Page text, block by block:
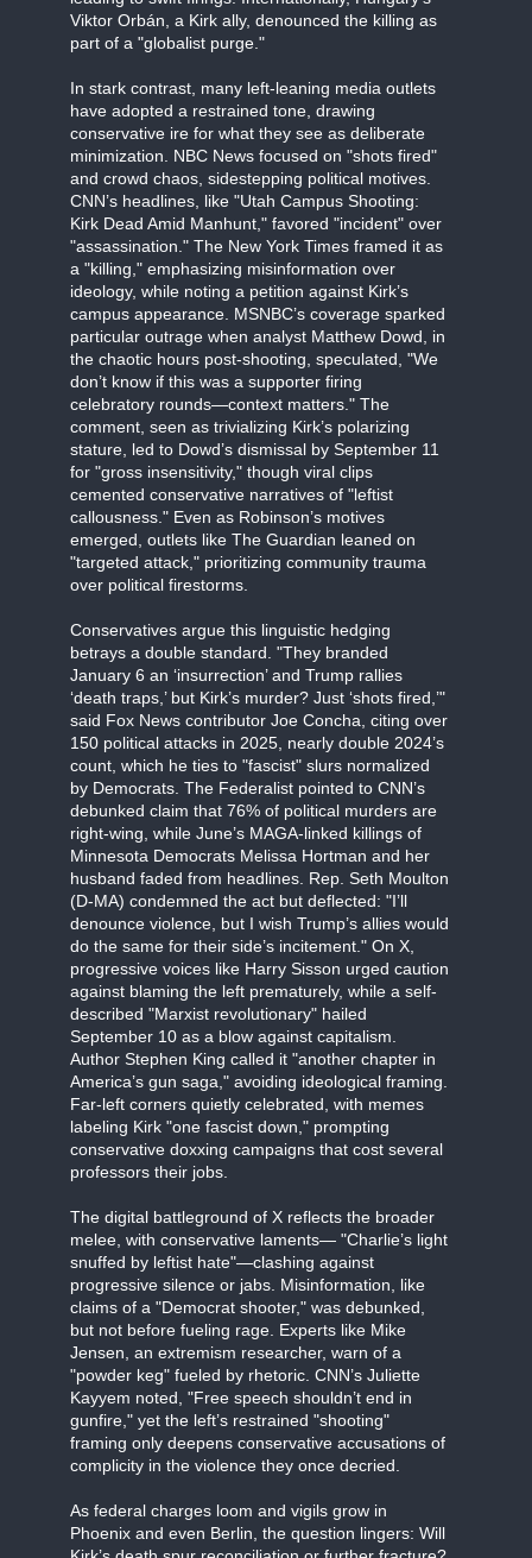
Viktor Orbán, a Kirk ally, denounced the killing as
part of a "globalist purge."
In stark contrast, many left-leaning media outlets
have adopted a restrained tone, drawing
conservative ire for what they see as deliberate
minimization. NBC News focused on "shots fired"
and crowd chaos, sidestepping political motives.
CNN’s headlines, like "Utah Campus Shooting:
Kirk Dead Amid Manhunt," favored "incident" over
"assassination." The New York Times framed it as
a "killing," emphasizing misinformation over
ideology, while noting a petition against Kirk’s
campus appearance. MSNBC’s coverage sparked
particular outrage when analyst Matthew Dowd, in
the chaotic hours post-shooting, speculated, "We
don’t know if this was a supporter firing
celebratory rounds—context matters." The
comment, seen as trivializing Kirk’s polarizing
stature, led to Dowd’s dismissal by September 11
for "gross insensitivity," though viral clips
cemented conservative narratives of "leftist
callousness." Even as Robinson’s motives
emerged, outlets like The Guardian leaned on
"targeted attack," prioritizing community trauma
over political firestorms.
Conservatives argue this linguistic hedging
betrays a double standard. "They branded
January 6 an ‘insurrection’ and Trump rallies
‘death traps,’ but Kirk’s murder? Just ‘shots fired,’"
said Fox News contributor Joe Concha, citing over
150 political attacks in 2025, nearly double 2024’s
count, which he ties to "fascist" slurs normalized
by Democrats. The Federalist pointed to CNN’s
debunked claim that 76% of political murders are
right-wing, while June’s MAGA-linked killings of
Minnesota Democrats Melissa Hortman and her
husband faded from headlines. Rep. Seth Moulton
(D-MA) condemned the act but deflected: "I’ll
denounce violence, but I wish Trump’s allies would
do the same for their side’s incitement." On X,
progressive voices like Harry Sisson urged caution
against blaming the left prematurely, while a self-
described "Marxist revolutionary" hailed
September 10 as a blow against capitalism.
Author Stephen King called it "another chapter in
America’s gun saga," avoiding ideological framing.
Far-left corners quietly celebrated, with memes
labeling Kirk "one fascist down," prompting
conservative doxxing campaigns that cost several
professors their jobs.
The digital battleground of X reflects the broader
melee, with conservative laments— "Charlie’s light
snuffed by leftist hate"—clashing against
progressive silence or jabs. Misinformation, like
claims of a "Democrat shooter," was debunked,
but not before fueling rage. Experts like Mike
Jensen, an extremism researcher, warn of a
"powder keg" fueled by rhetoric. CNN’s Juliette
Kayyem noted, "Free speech shouldn’t end in
gunfire," yet the left’s restrained "shooting"
framing only deepens conservative accusations of
complicity in the violence they once decried.
As federal charges loom and vigils grow in
Phoenix and even Berlin, the question lingers: Will